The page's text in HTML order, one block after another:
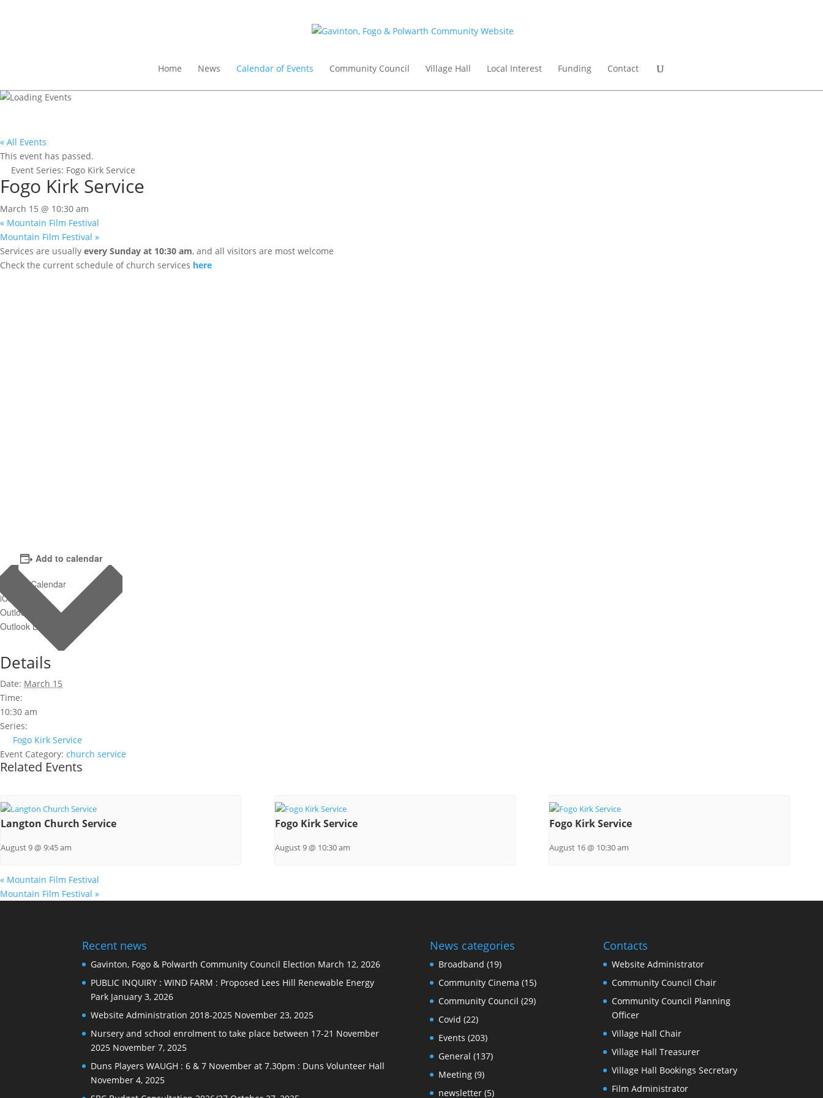
Home News Calendar of Events Community Council Village Hall Local Interest Funding Contact
« All Events
This event has passed.
Event Series: Fogo Kirk Service
Fogo Kirk Service
March 15 @ 10:30 am
« Mountain Film Festival
Mountain Film Festival »
Services are usually every Sunday at 10:30 am, and all visitors are most welcome
Check the current schedule of church services here
Add to calendar
Google Calendar
iCalendar
Outlook 365
Outlook Live
Details
Date: March 15
Time:
10:30 am
Series:
Fogo Kirk Service
Event Category: church service
Related Events
Langton Church Service
August 9 @ 9:45 am
Fogo Kirk Service
August 9 @ 10:30 am
Fogo Kirk Service
August 16 @ 10:30 am
« Mountain Film Festival
Mountain Film Festival »
Recent news
Gavinton, Fogo & Polwarth Community Council Election March 12, 2026
PUBLIC INQUIRY : WIND FARM : Proposed Lees Hill Renewable Energy
Park January 3, 2026
Website Administration 2018-2025 November 23, 2025
Nursery and school enrolment to take place between 17-21 November
2025 November 7, 2025
Duns Players WAUGH : 6 & 7 November at 7.30pm : Duns Volunteer Hall
November 4, 2025
News categories
Broadband (19)
Community Cinema (15)
Community Council (29)
Covid (22)
Events (203)
General (137)
Meeting(9)
newsletter(5)
Contacts
Website Administrator
Community Council Chair
Community Council Planning
Officer
Village Hall Chair
Village Hall Treasurer
Village Hall Bookings Secretary
Film Administrator